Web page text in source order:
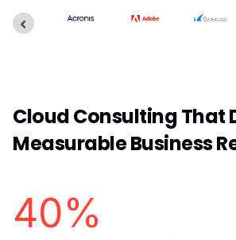
Cloud Consulting That
Measurable Business
40%